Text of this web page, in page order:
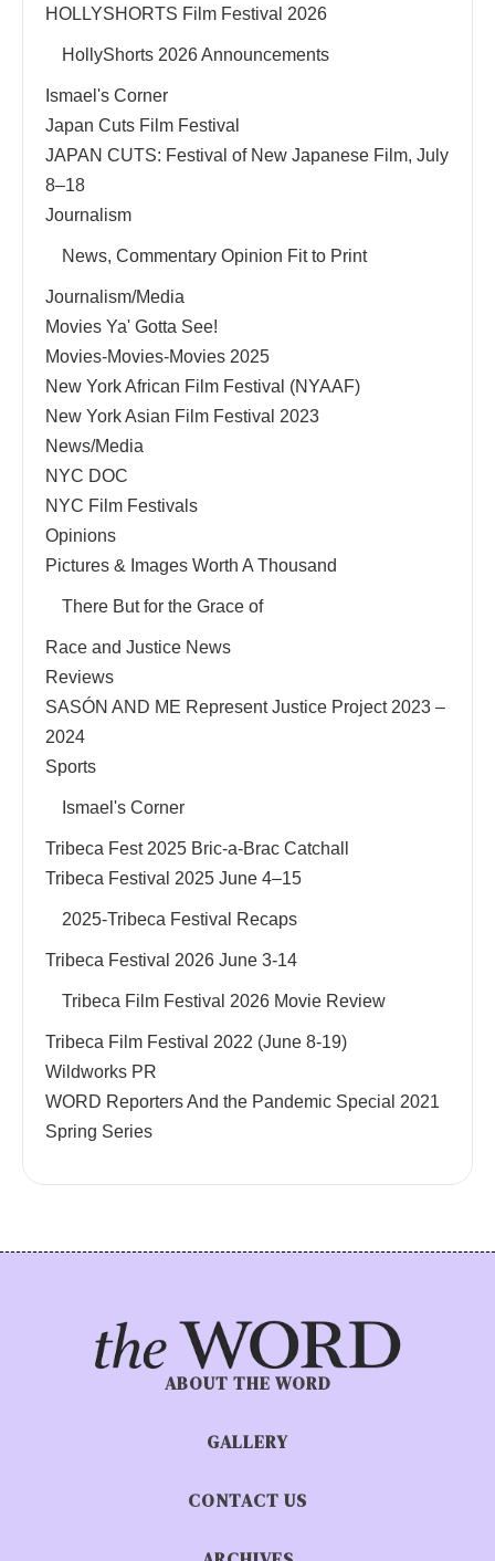
HOLLYSHORTS Film Festival 2026
HollyShorts 2026 Announcements
Ismael's Corner
Japan Cuts Film Festival
JAPAN CUTS: Festival of New Japanese Film, July
8–18
Journalism
News, Commentary Opinion Fit to Print
Journalism/Media
Movies Ya' Gotta See!
Movies-Movies-Movies 2025
New York African Film Festival (NYAAF)
New York Asian Film Festival 2023
News/Media
NYC DOC
NYC Film Festivals
Opinions
Pictures & Images Worth A Thousand
There But for the Grace of
Race and Justice News
Reviews
SASÓN AND ME Represent Justice Project 2023 –
2024
Sports
Ismael's Corner
Tribeca Fest 2025 Bric-a-Brac Catchall
Tribeca Festival 2025 June 4–15
2025-Tribeca Festival Recaps
Tribeca Festival 2026 June 3-14
Tribeca Film Festival 2026 Movie Review
Tribeca Film Festival 2022 (June 8-19)
Wildworks PR
WORD Reporters And the Pandemic Special 2021
Spring Series
ABOUT THE WORD
GALLERY
CONTACT US